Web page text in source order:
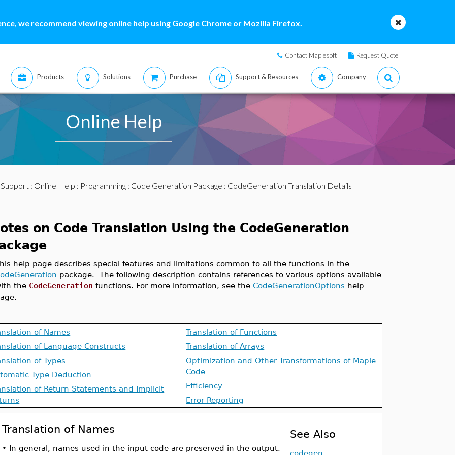
we recommend viewing online help using Google Chrome or Mozilla Firefox.
Contact Maplesoft Request Quote
Products Solutions Purchase Support & Resources Company
Online Help
Support: Online Help : Programming: Code Generation Package : CodeGeneration Translation Details
on Code Translation Using the CodeGeneration
help page describes special features and limitations common to all the functions in the
package. The following description contains references to various options available
the CodeGeneration functions. For more information, see theCodeGenerationOptions help
of Names
of Language Constructs
of Types
Type Deduction
of Return Statements and Implicit
Translation of Functions
Translation of Arrays
Optimization and Other Transformations of Maple
Code
Efficiency
Error Reporting
Translation of Names
• In general, names used in the input code are preserved in the output.
See Also
codegen